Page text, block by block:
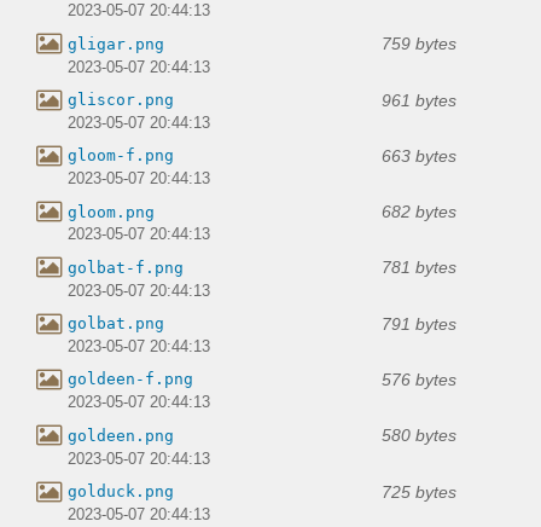
2023-05-07 20:44:13
gligar.png 759 bytes
2023-05-07 20:44:13
gliscor.png 961 bytes
2023-05-07 20:44:13
gloom-f.png 663 bytes
2023-05-07 20:44:13
gloom.png 682 bytes
2023-05-07 20:44:13
golbat-f.png 781 bytes
2023-05-07 20:44:13
golbat.png 791 bytes
2023-05-07 20:44:13
goldeen-f.png 576 bytes
2023-05-07 20:44:13
goldeen.png 580 bytes
2023-05-07 20:44:13
golduck.png 725 bytes
2023-05-07 20:44:13